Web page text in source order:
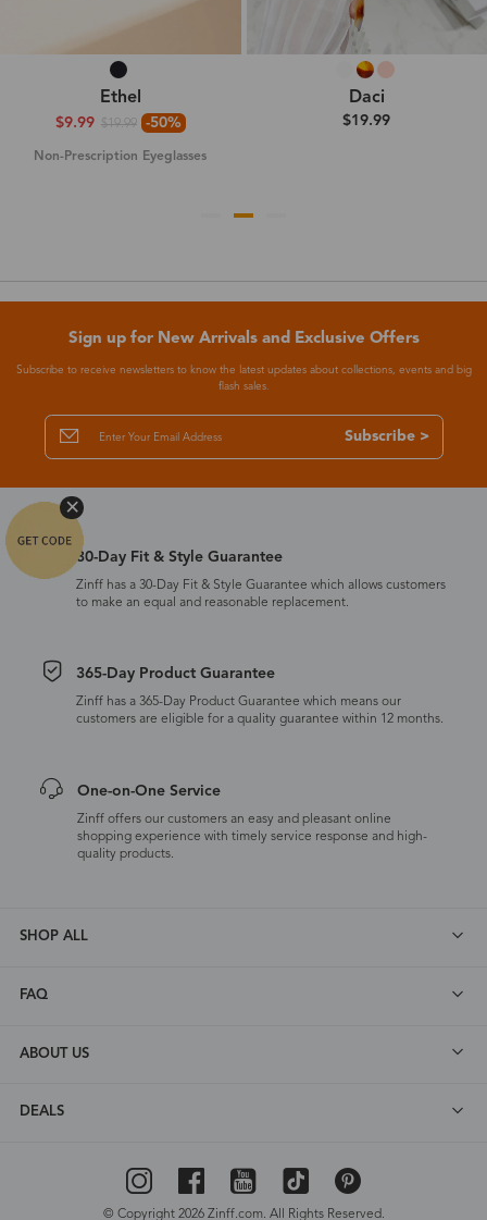
Ethel
$9.99 $19.99 -50%
Non-Prescription Eyeglasses
Daci
$19.99
Sign up for New Arrivals and Exclusive Offers
Subscribe to receive newsletters to know the latest updates about collections, events and big
flash sales.
Subscribe >
30-Day Fit & Style Guarantee
Zinff has a 30-Day Fit & Style Guarantee which allows customers
to make an equal and reasonable replacement.
365-Day Product Guarantee
Zinff has a 365-Day Product Guarantee which means our
customers are eligible for a quality guarantee within 12 months.
One-on-One Service
Zinff offers our customers an easy and pleasant online
shopping experience with timely service response and high-
quality products.
SHOP ALL
FAQ
ABOUT US
DEALS
© Copyright 2026 Zinff.com. All Rights Reserved.